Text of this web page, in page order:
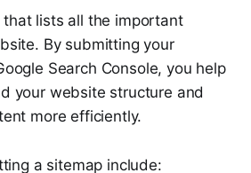
lists all the important
By submitting your
Search Console, you help
your website structure and
more efficiently.
a sitemap include: